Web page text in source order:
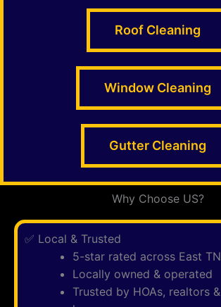
Roof Cleaning
Window Cleaning
Gutter Cleaning
Why Choose US?
✅ Local & Trusted
5-star rated across East TN
Locally owned & operated
Trusted by HOAs, realtors &